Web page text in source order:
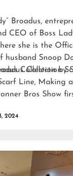
Broadus,
CEO of Boss
she is the
husband Snoop
Collection
Collection by
Line, Making
Bros Show
2024